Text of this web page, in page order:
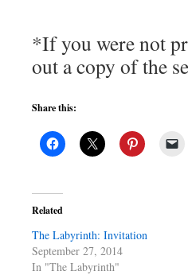
*If you were not
out a copy of the
Share this:
Related
The Labyrinth: Invitation
September 27, 2014
In "The Labyrinth"